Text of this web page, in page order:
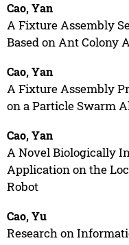
Cao, Yan
A Fixture Assembly
Based on Ant Colony
Cao, Yan
A Fixture Assembly
on a Particle Swarm
Cao, Yan
A Novel Biologically
Application on the
Robot
Cao, Yu
Research on